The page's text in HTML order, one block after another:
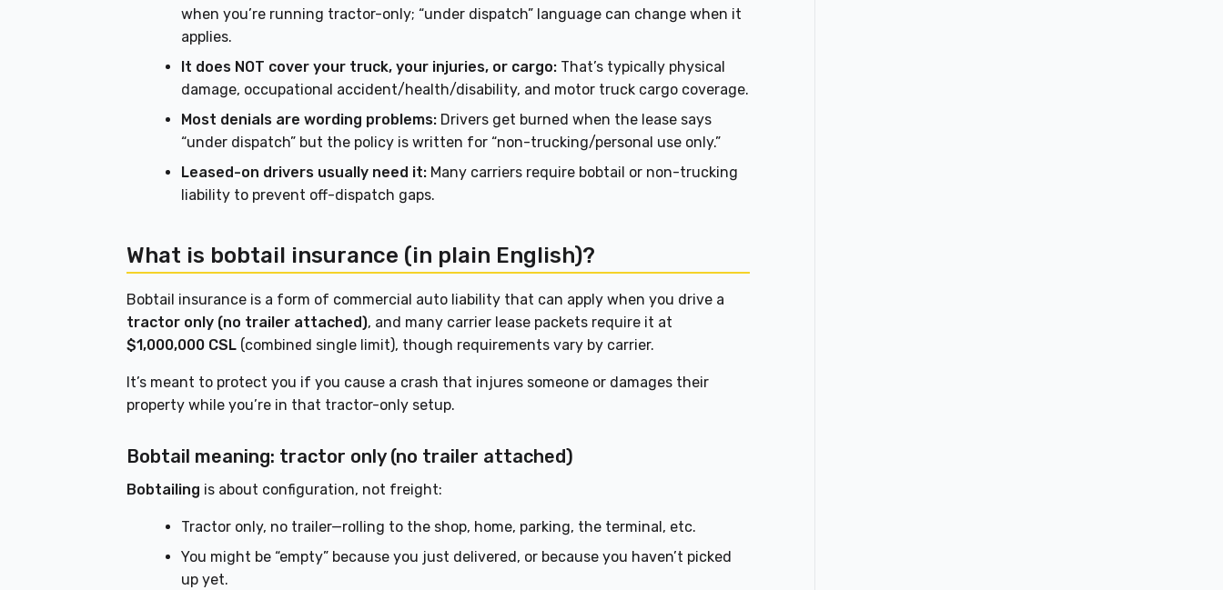
when you’re running tractor-only; “under dispatch” language can change when it
applies.
It does NOT cover your truck, your injuries, or cargo: That’s typically physical
damage, occupational accident/health/disability, and motor truck cargo coverage.
Most denials are wording problems: Drivers get burned when the lease says
“under dispatch” but the policy is written for “non-trucking/personal use only.”
Leased-on drivers usually need it: Many carriers require bobtail or non-trucking
liability to prevent off-dispatch gaps.
What is bobtail insurance (in plain English)?
Bobtail insurance is a form of commercial auto liability that can apply when you drive a
tractor only (no trailer attached), and many carrier lease packets require it at
$1,000,000 CSL (combined single limit), though requirements vary by carrier.
It’s meant to protect you if you cause a crash that injures someone or damages their
property while you’re in that tractor-only setup.
Bobtail meaning: tractor only (no trailer attached)
Bobtailing is about configuration, not freight:
Tractor only, no trailer—rolling to the shop, home, parking, the terminal, etc.
You might be “empty” because you just delivered, or because you haven’t picked
up yet.